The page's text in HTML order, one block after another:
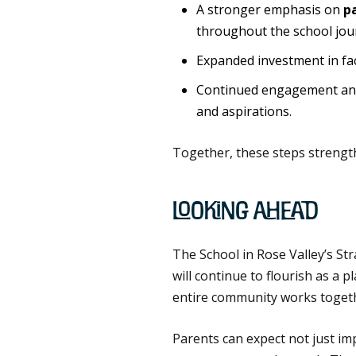
A stronger emphasis on
throughout the school
Expanded investment in
Continued engagement
and aspirations.
Together, these steps
Looking Ahead
The School in Rose Valley’s
will continue to flourish as a
entire community works
Parents can expect not just